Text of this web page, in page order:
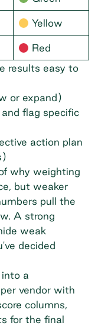
Yellow
Red
results easy to
or expand)
flag specific
action plan
why weighting
but weaker
pull the
A strong
weak
decided
a
vendor with
columns,
for the final